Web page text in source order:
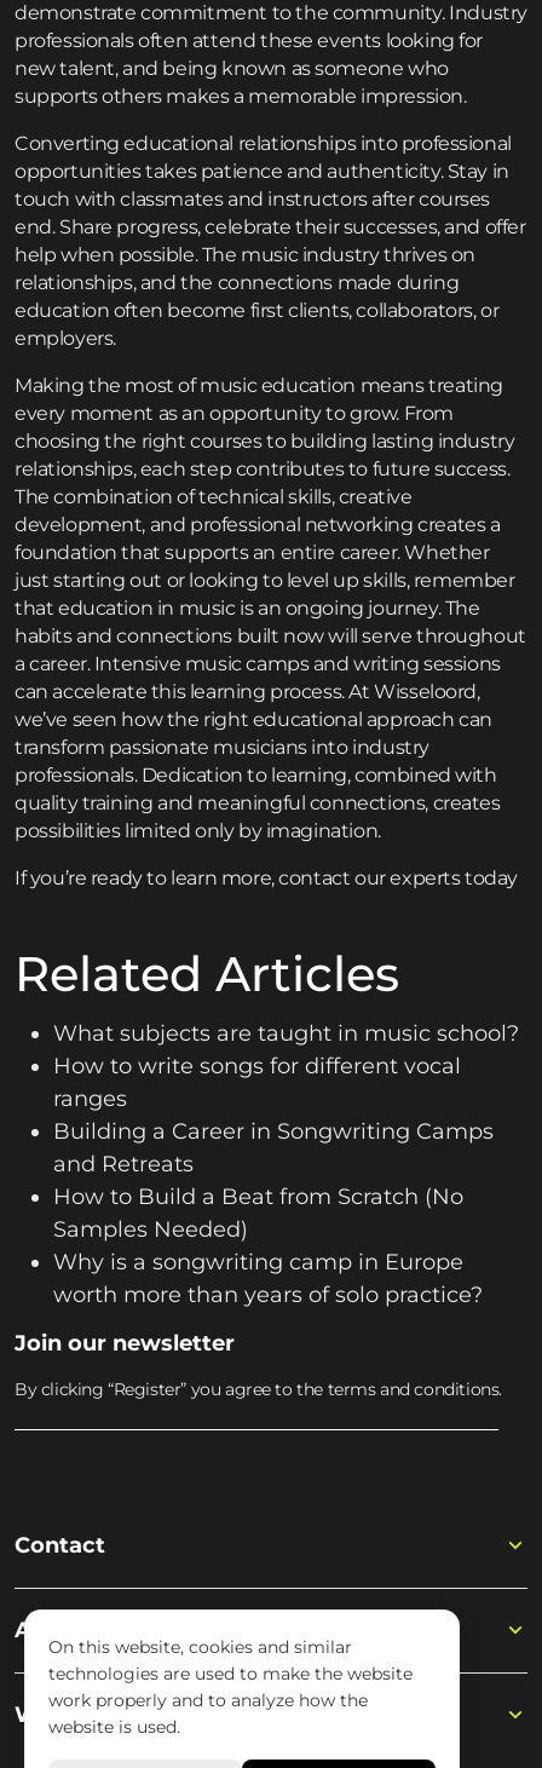
demonstrate commitment to the community. Industry
professionals often attend these events looking for
new talent, and being known as someone who
supports others makes a memorable impression.
Converting educational relationships into professional
opportunities takes patience and authenticity. Stay in
touch with classmates and instructors after courses
end. Share progress, celebrate their successes, and offer
help when possible. The music industry thrives on
relationships, and the connections made during
education often become first clients, collaborators, or
employers.
Making the most of music education means treating
every moment as an opportunity to grow. From
choosing the right courses to building lasting industry
relationships, each step contributes to future success.
The combination of technical skills, creative
development, and professional networking creates a
foundation that supports an entire career. Whether
just starting out or looking to level up skills, remember
that education in music is an ongoing journey. The
habits and connections built now will serve throughout
a career. Intensive music camps and writing sessions
can accelerate this learning process. At Wisseloord,
we’ve seen how the right educational approach can
transform passionate musicians into industry
professionals. Dedication to learning, combined with
quality training and meaningful connections, creates
possibilities limited only by imagination.
If you’re ready to learn more,contact our experts today
Related Articles
What subjects are taught in music school?
How to write songs for different vocal
ranges
Building a Career in Songwriting Camps
and Retreats
How to Build a Beat from Scratch (No
Samples Needed)
Why is a songwriting camp in Europe
worth more than years of solo practice?
Join our newsletter
By clicking “Register” you agree to the terms and conditions.
Contact
Academy
Wisseloord
On this website, cookies and similar
technologies are used to make the website
work properly and to analyze how the
website is used.